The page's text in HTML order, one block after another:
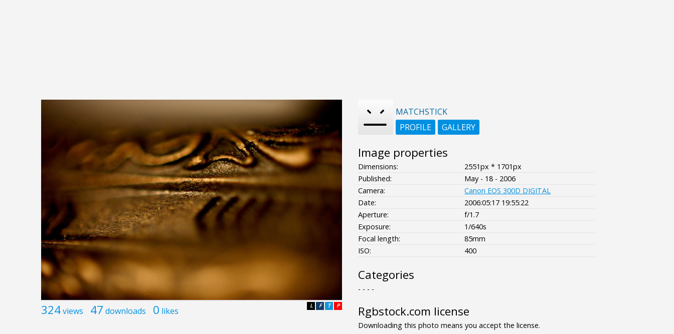
324views 47 downloads 0 likes P
T
F
L
MATCHSTICK
PROFILE
GALLERY
Image properties
Dimensions:
2551px * 1701px
Published:
May - 18 - 2006
Camera:
Canon EOS 300D DIGITAL
Date:
2006:05:17 19:55:22
Aperture:
f/1.7
Exposure:
1/640s
Focal length:
85mm
ISO:
400
Categories
- - - -
Rgbstock.com license
Downloading this photo means you accept the license.